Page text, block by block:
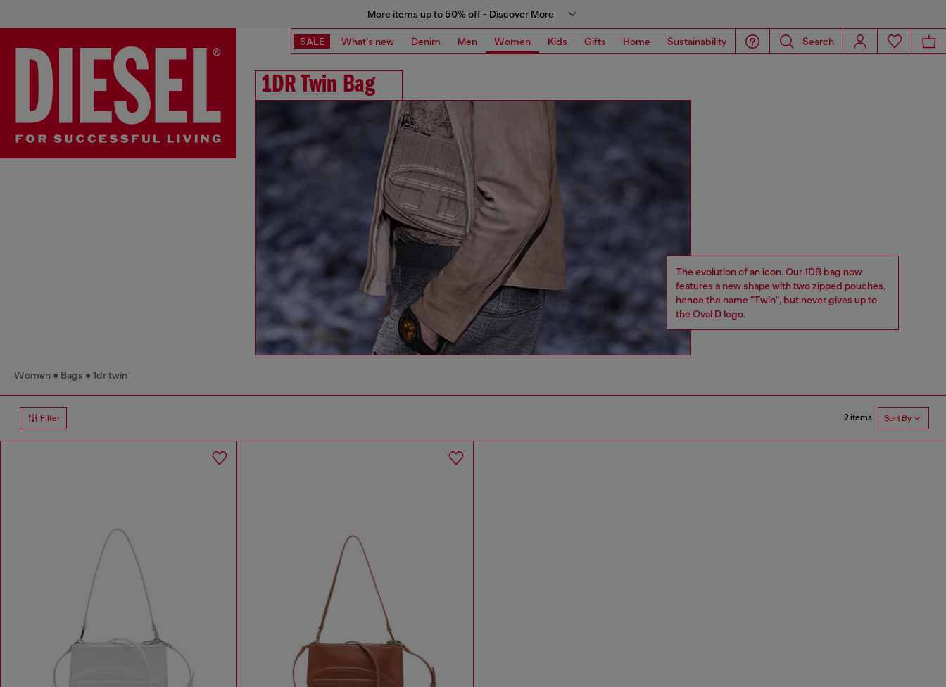
More items up to 50% off - Discover More
SALE What's new Denim Men Women Kids Gifts Home Sustainability Search
1DR Twin Bag
The evolution of an icon. Our 1DR bag now
features a new shape with two zipped pouches,
hence the name "Twin", but never gives up to
the Oval D logo.
Women Bags 1dr twin
Filter 2 items Sort By